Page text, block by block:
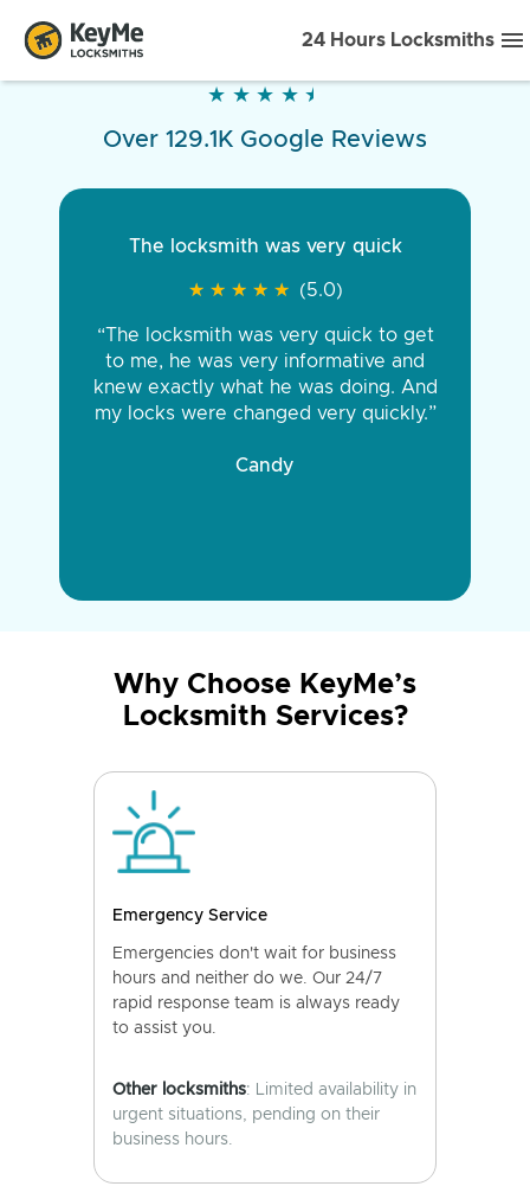
24 Hours Locksmiths
★ ★ ★ ★ ★
★ ★ ★ ★ ★
Over 129.1K Google Reviews
The locksmith was very quick
★ ★ ★ ★ ★
★ ★ ★ ★ ★ (5.0)
“The locksmith was very quick to get
to me, he was very informative and
knew exactly what he was doing. And
my locks were changed very quickly.”
Candy
Why Choose KeyMe’s
Locksmith Services?
Emergency Service
Emergencies don't wait for business
hours and neither do we. Our 24/7
rapid response team is always ready
to assist you.
Other locksmiths: Limited availability in
urgent situations, pending on their
business hours.